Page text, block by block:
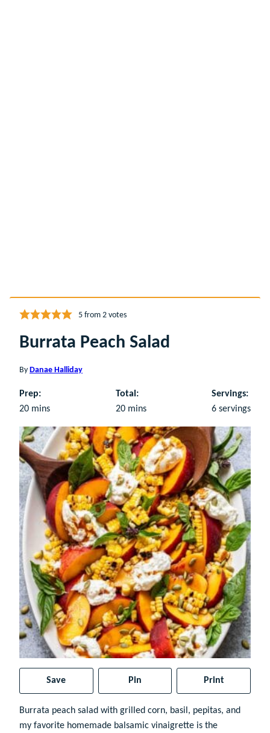
5from 2votes
Burrata Peach Salad
By Danae Halliday
Prep:
20minutes
mins
Total:
20minutes
mins
Servings:
6 servings
Save Pin Print
Burrata peach salad with grilled corn, basil, pepitas, and
my favorite homemade balsamic vinaigrette is the